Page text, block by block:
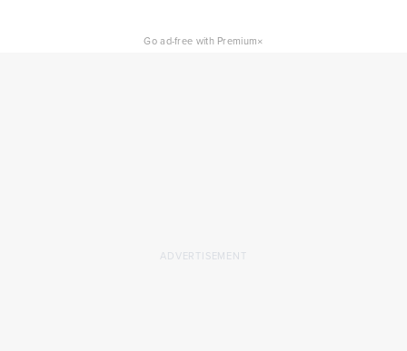
Go ad-free with Premium×